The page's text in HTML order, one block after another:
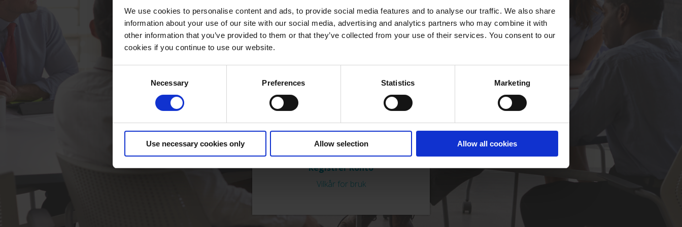
We use cookies to personalise content and ads, to provide social media features and to analyse our traffic. We also share
information about your use of our site with our social media, advertising and analytics partners who may combine it with
other information that you’ve provided to them or that they’ve collected from your use of their services. You consent to our
cookies if you continue to use our website.
Necessary Preferences Statistics Marketing
Use necessary cookies only Allow selection Allow all cookies
Passord
Registrer Konto
Vilkår for bruk